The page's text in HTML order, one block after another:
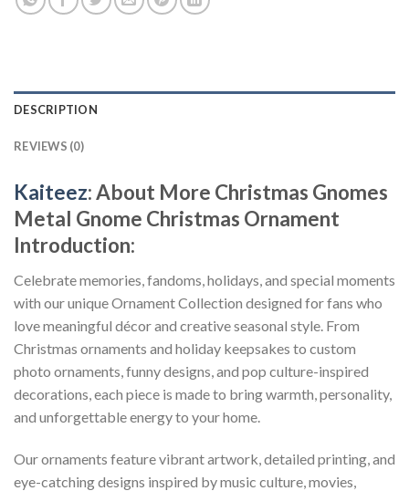
DESCRIPTION
REVIEWS (0)
Kaiteez: About More Christmas Gnomes
Metal Gnome Christmas Ornament
Introduction:
Celebrate memories, fandoms, holidays, and special moments
with our unique Ornament Collection designed for fans who
love meaningful décor and creative seasonal style. From
Christmas ornaments and holiday keepsakes to custom
photo ornaments, funny designs, and pop culture-inspired
decorations, each piece is made to bring warmth, personality,
and unforgettable energy to your home.
Our ornaments feature vibrant artwork, detailed printing, and
eye-catching designs inspired by music culture, movies,